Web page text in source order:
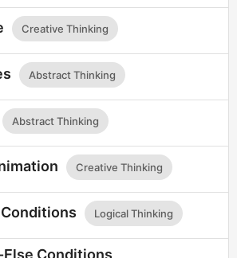
Creative Thinking
Abstract Thinking
Abstract Thinking
Creative Thinking
Logical Thinking
Conditions